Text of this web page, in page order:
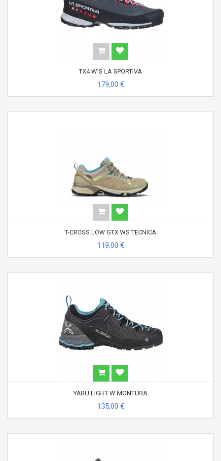
TX4 W'S LA SPORTIVA
179,00 €
T-CROSS LOW GTX WS TECNICA
119,00 €
YARU LIGHT W MONTURA
135,00 €